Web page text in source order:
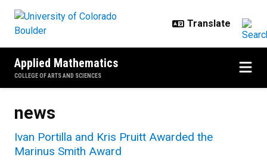
Applied Mathematics
COLLEGE OF ARTS AND SCIENCES
news
Ivan Portilla and Kris Pruitt Awarded the
Marinus Smith Award